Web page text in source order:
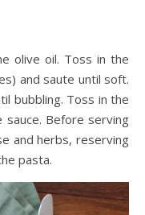
olive oil. Toss in the
and saute until soft.
bubbling. Toss in the
sauce. Before serving
and herbs, reserving
pasta.